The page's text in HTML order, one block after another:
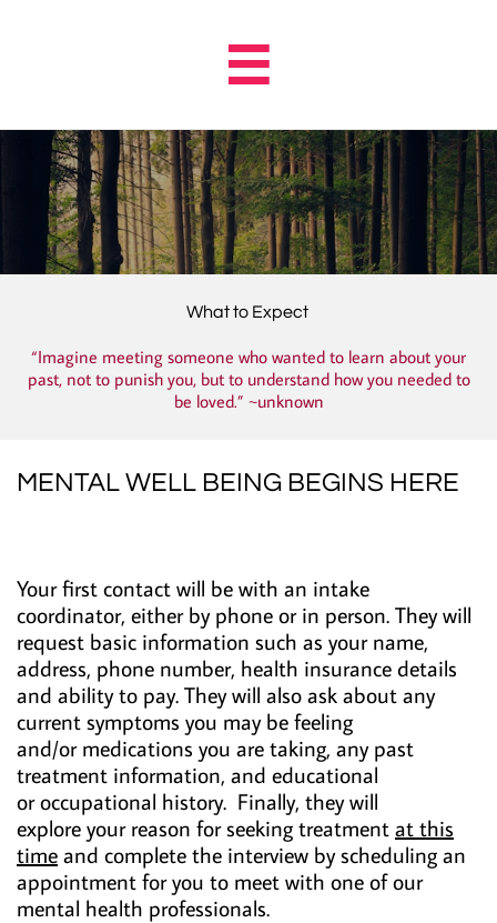

What to Expect
“Imagine meeting someone who wanted to learn about your
past, not to punish you, but to understand how you needed to
be loved.” ~unknown
MENTAL WELL BEING BEGINS HERE
Your first contact will be with an intake
coordinator, either by phone or in person. They will
request basic information such as your name,
address, phone number, health insurance details
and ability to pay. They will also ask about any
current symptoms you may be feeling
and/or medications you are taking, any past
treatment information, and educational
or occupational history. Finally, they will
explore your reason for seeking treatmentat this
timeand complete the interview by scheduling an
appointment for you to meet with one of our
mental health professionals.